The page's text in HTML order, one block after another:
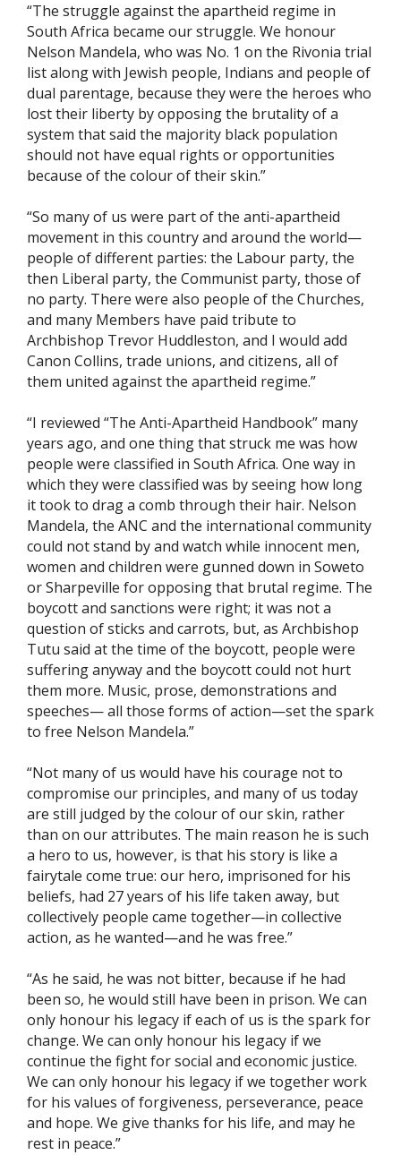
“The struggle against the apartheid regime in
South Africa became our struggle. We honour
Nelson Mandela, who was No. 1 on the Rivonia trial
list along with Jewish people, Indians and people of
dual parentage, because they were the heroes who
lost their liberty by opposing the brutality of a
system that said the majority black population
should not have equal rights or opportunities
because of the colour of their skin.”
“So many of us were part of the anti-apartheid
movement in this country and around the world—
people of different parties: the Labour party, the
then Liberal party, the Communist party, those of
no party. There were also people of the Churches,
and many Members have paid tribute to
Archbishop Trevor Huddleston, and I would add
Canon Collins, trade unions, and citizens, all of
them united against the apartheid regime.”
“I reviewed “The Anti-Apartheid Handbook” many
years ago, and one thing that struck me was how
people were classified in South Africa. One way in
which they were classified was by seeing how long
it took to drag a comb through their hair. Nelson
Mandela, the ANC and the international community
could not stand by and watch while innocent men,
women and children were gunned down in Soweto
or Sharpeville for opposing that brutal regime. The
boycott and sanctions were right; it was not a
question of sticks and carrots, but, as Archbishop
Tutu said at the time of the boycott, people were
suffering anyway and the boycott could not hurt
them more. Music, prose, demonstrations and
speeches— all those forms of action—set the spark
to free Nelson Mandela.”
“Not many of us would have his courage not to
compromise our principles, and many of us today
are still judged by the colour of our skin, rather
than on our attributes. The main reason he is such
a hero to us, however, is that his story is like a
fairytale come true: our hero, imprisoned for his
beliefs, had 27 years of his life taken away, but
collectively people came together—in collective
action, as he wanted—and he was free.”
“As he said, he was not bitter, because if he had
been so, he would still have been in prison. We can
only honour his legacy if each of us is the spark for
change. We can only honour his legacy if we
continue the fight for social and economic justice.
We can only honour his legacy if we together work
for his values of forgiveness, perseverance, peace
and hope. We give thanks for his life, and may he
rest in peace.”